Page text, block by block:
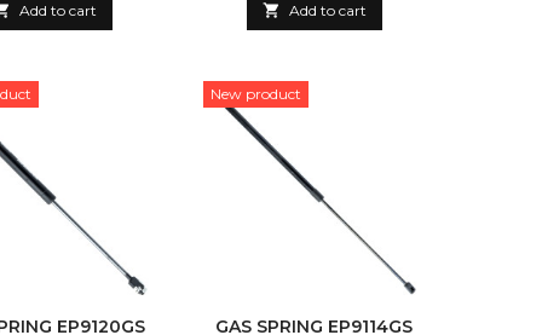
Add to cart  Add to cart
EP9120GS
New product
GAS SPRING EP9114GS